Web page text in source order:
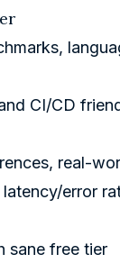
CI/CD
real-
error
sane free tier